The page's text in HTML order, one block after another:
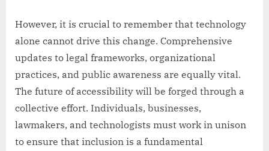
However, it is crucial to remember that technology
alone cannot drive this change. Comprehensive
updates to legal frameworks, organizational
practices, and public awareness are equally vital.
The future of accessibility will be forged through a
collective effort. Individuals, businesses,
lawmakers, and technologists must work in unison
to ensure that inclusion is a fundamental